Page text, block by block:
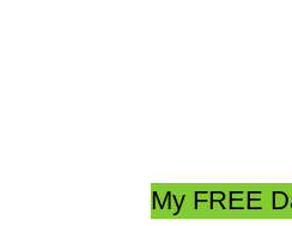
My FREE